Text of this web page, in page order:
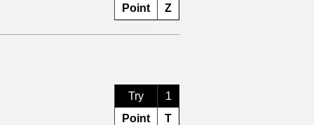
Point
Z
Try
Point
1
T